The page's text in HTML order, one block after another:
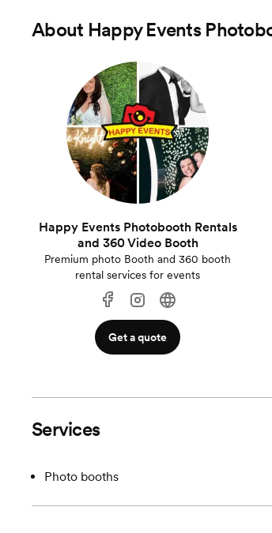
About Happy Events
Happy Events Photobooth Rentals
and 360 Video Booth
Premium photo Booth and 360 booth
rental services for events
Get a quote
Services
Photo booths